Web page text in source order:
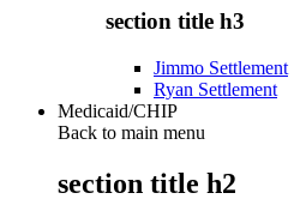
section title h3
Jimmo Settlement
Ryan Settlement
Medicaid/CHIP
Back to main menu
section title h2